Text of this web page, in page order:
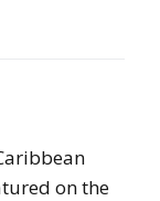
on the